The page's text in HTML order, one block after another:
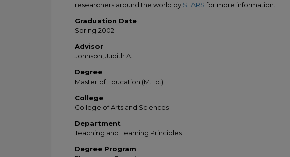
researchers around the world by STARS for more information.
Graduation Date
Spring 2002
Advisor
Johnson, Judith A.
Degree
Master of Education (M.Ed.)
College
College of Arts and Sciences
Department
Teaching and Learning Principles
Degree Program